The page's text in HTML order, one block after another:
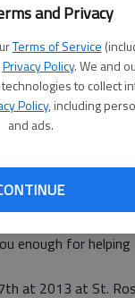
and Privacy
Terms of Service
Privacy Policy. We and
to collect
Policy, including
and ads.
Red Cross and our
the word
has made a
enough for helping
at 2013 at St.